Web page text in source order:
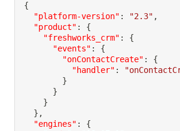
{
"platform-version" : "2.3" ,
"product" :
{
"freshworks_crm" :
{
"events" :
{
"onContactCreate" :
{
"handler" :
}
}
}
} ,
"engines" :
{